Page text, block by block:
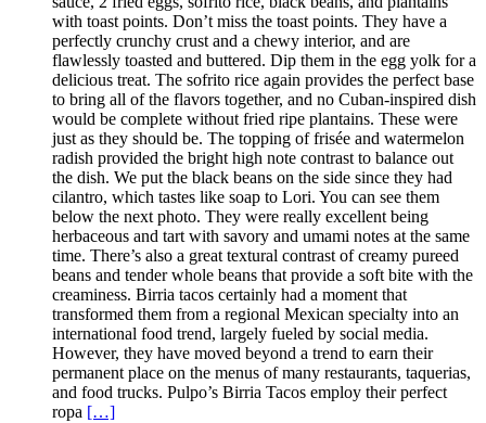
with toast points. Don’t miss the toast points. They have a
perfectly crunchy crust and a chewy interior, and are
flawlessly toasted and buttered. Dip them in the egg yolk for a
delicious treat. The sofrito rice again provides the perfect base
to bring all of the flavors together, and no Cuban-inspired dish
would be complete without fried ripe plantains. These were
just as they should be. The topping of frisée and watermelon
radish provided the bright high note contrast to balance out
the dish. We put the black beans on the side since they had
cilantro, which tastes like soap to Lori. You can see them
below the next photo. They were really excellent being
herbaceous and tart with savory and umami notes at the same
time. There’s also a great textural contrast of creamy pureed
beans and tender whole beans that provide a soft bite with the
creaminess. Birria tacos certainly had a moment that
transformed them from a regional Mexican specialty into an
international food trend, largely fueled by social media.
However, they have moved beyond a trend to earn their
permanent place on the menus of many restaurants, taquerias,
and food trucks. Pulpo’s Birria Tacos employ their perfect
ropa […]